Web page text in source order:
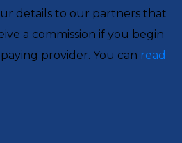
details to our partners that
a commission if you begin
provider. You can read